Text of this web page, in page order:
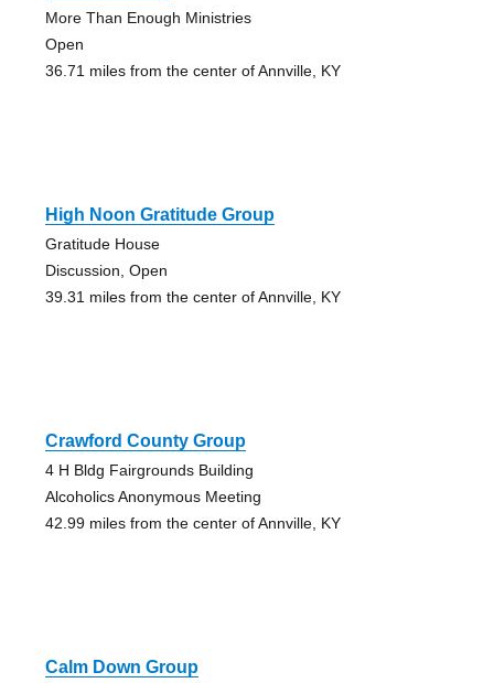
More Than Enough Ministries
Open
36.71 miles from the center of Annville, KY
High Noon Gratitude Group
Gratitude House
Discussion, Open
39.31 miles from the center of Annville, KY
Crawford County Group
4 H Bldg Fairgrounds Building
Alcoholics Anonymous Meeting
42.99 miles from the center of Annville, KY
Calm Down Group